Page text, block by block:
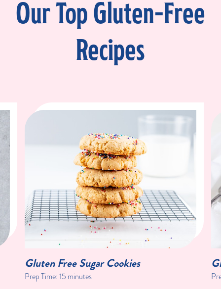
Our Top Gluten-Free
Recipes
Gluten Free Sugar Cookies
Prep Time: 15 minutes